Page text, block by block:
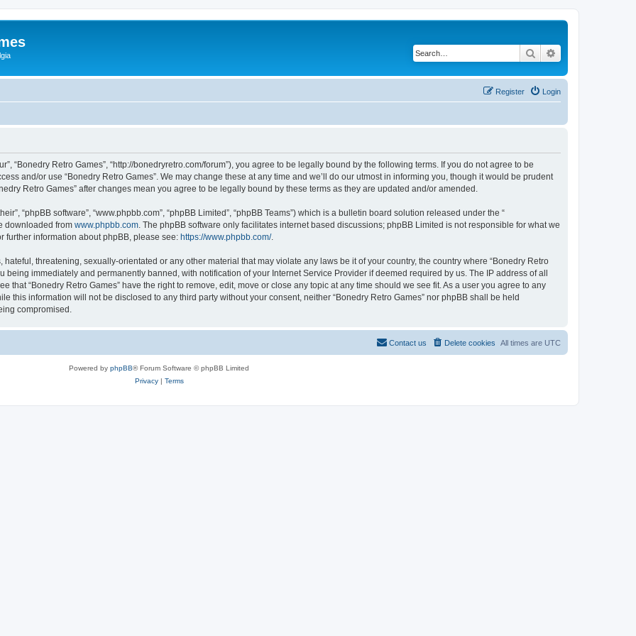
Search
Login
Register
“Bonedry Retro Games”, “http://bonedryretro.com/forum”), you agree to be legally bound by the following terms. If you do not agree to be
and/or use “Bonedry Retro Games”. We may change these at any time and we’ll do our utmost in informing you, though it would be prudent
Retro Games” after changes mean you agree to be legally bound by these terms as they are updated and/or amended.
“phpBB software”, “www.phpbb.com”, “phpBB Limited”, “phpBB Teams”) which is a bulletin board solution released under the “
downloaded from www.phpbb.com . The phpBB software only facilitates internet based discussions; phpBB Limited is not responsible for what we
further information about phpBB, please see: https://www.phpbb.com/.
threatening, sexually-orientated or any other material that may violate any laws be it of your country, the country where “Bonedry Retro
being immediately and permanently banned, with notification of your Internet Service Provider if deemed required by us. The IP address of all
that “Bonedry Retro Games” have the right to remove, edit, move or close any topic at any time should we see fit. As a user you agree to any
this information will not be disclosed to any third party without your consent, neither “Bonedry Retro Games” nor phpBB shall be held
compromised.
All times are UTC
Delete cookies
Contact us
Powered by phpBB® Forum Software © phpBB Limited
Privacy| Terms